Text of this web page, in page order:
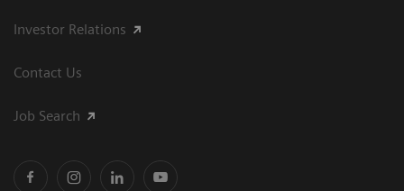
Investor Relations
Contact Us
Job Search